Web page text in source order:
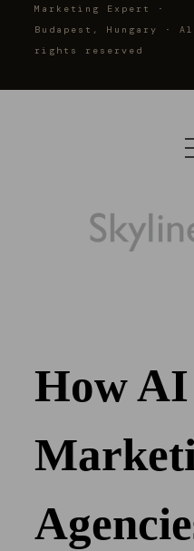
Marketing Expert ·
Budapest, Hungary ·
rights reserved
How AI